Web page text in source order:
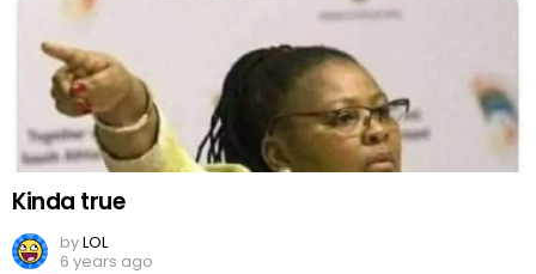
Kinda true
byLOL
6 years ago